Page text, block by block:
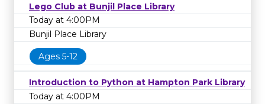
Lego Club at Bunjil Place Library
Today at 4:00PM
Bunjil Place Library
Ages 5-12
Introduction to Python at Hampton Park Library
Today at 4:00PM